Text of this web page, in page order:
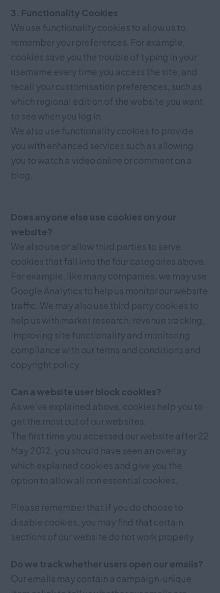
3. Functionality Cookies
We use functionality cookies to allow us to
remember your preferences. For example,
cookies save you the trouble of typing in your
username every time you access the site, and
recall your customisation preferences, such as
which regional edition of the website you want
to see when you log in.
We also use functionality cookies to provide
you with enhanced services such as allowing
you to watch a video online or comment on a
blog.
Does anyone else use cookies on your
website?
We also use or allow third parties to serve
cookies that fall into the four categories above.
For example, like many companies, we may use
Google Analytics to help us monitor our website
traffic. We may also use third party cookies to
help us with market research, revenue tracking,
improving site functionality and monitoring
compliance with our terms and conditions and
copyright policy.
Can a website user block cookies?
As we’ve explained above, cookies help you to
get the most out of our websites.
The first time you accessed our website after 22
May 2012, you should have seen an overlay
which explained cookies and give you the
option to allow all non essential cookies.
Please remember that if you do choose to
disable cookies, you may find that certain
sections of our website do not work properly
Do we track whether users open our emails?
Our emails may contain a campaign-unique